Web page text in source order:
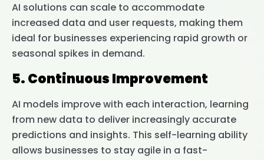
AI solutions can scale to accommodate
increased data and user requests, making them
ideal for businesses experiencing rapid growth or
seasonal spikes in demand.
5. Continuous Improvement
AI models improve with each interaction, learning
from new data to deliver increasingly accurate
predictions and insights. This self-learning ability
allows businesses to stay agile in a fast-